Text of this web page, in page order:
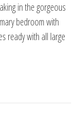
in the gorgeous
bedroom with
ready with all large